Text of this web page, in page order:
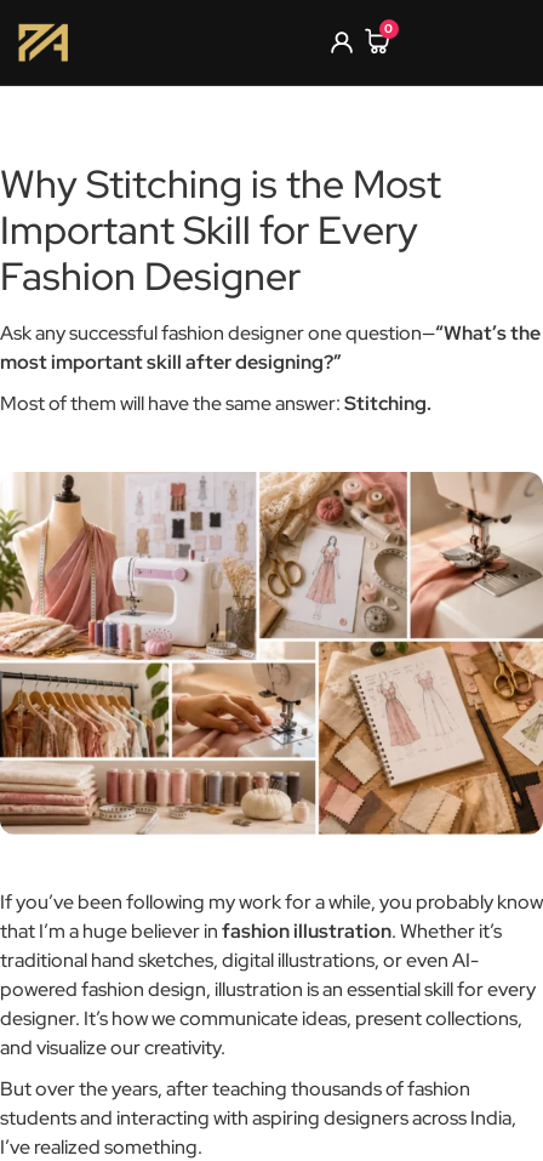
0
Why Stitching is the Most
Important Skill for Every
Fashion Designer
Ask any successful fashion designer one question—“What’s the
most important skill after designing?”
Most of them will have the same answer:Stitching.
If you’ve been following my work for a while, you probably know
that I’m a huge believer infashion illustration. Whether it’s
traditional hand sketches, digital illustrations, or even AI-
powered fashion design, illustration is an essential skill for every
designer. It’s how we communicate ideas, present collections,
and visualize our creativity.
But over the years, after teaching thousands of fashion
students and interacting with aspiring designers across India,
I’ve realized something.